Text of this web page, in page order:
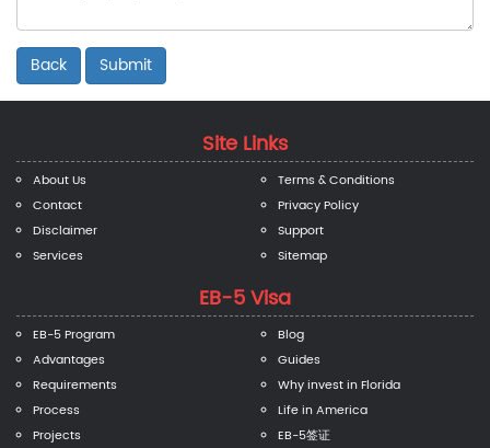
Back
Site Links
About Us
Contact
Disclaimer
Services
Terms & Conditions
Privacy Policy
Support
Sitemap
EB-5 Visa
EB-5 Program
Advantages
Requirements
Process
Projects
Blog
Guides
Why invest in Florida
Life in America
EB-5签证